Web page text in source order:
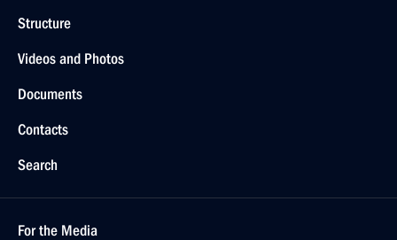
Structure
Videos and Photos
Documents
Contacts
Search
For the Media